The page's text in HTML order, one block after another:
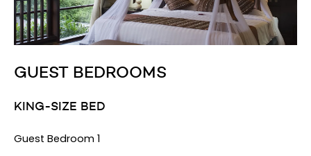
GUEST BEDROOMS
KING-SIZE BED
Guest Bedroom 1